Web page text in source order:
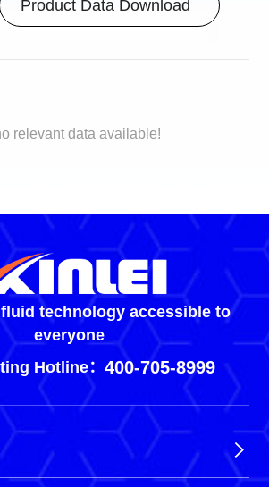
Product Data Download
relevant data available!
technology accessible to
everyone
Hotline： 400-705-8999